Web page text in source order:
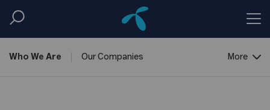
Who We Are Our Companies More